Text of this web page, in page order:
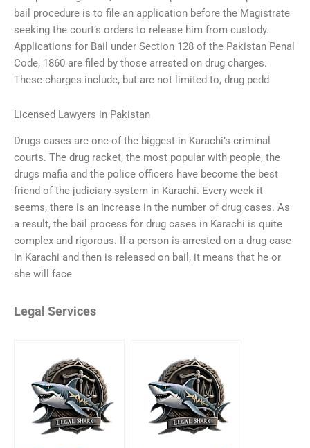
bail procedure is to file an application before the Magistrate
seeking the court’s orders to release him from custody.
Applications for Bail under Section 128 of the Pakistan Penal
Code, 1860 are filed by those arrested on drug charges.
These charges include, but are not limited to, drug pedd
Licensed Lawyers in Pakistan
Drugs cases are one of the biggest in Karachi’s criminal
courts. The drug racket, the most popular with people, the
drugs mafia and the police officers have become the best
friend of the judiciary system in Karachi. Every week it
seems, there is an increase in the number of drug cases. As
a result, the bail process for drug cases in Karachi is quite
complex and rigorous. If a person is arrested on a drug case
in Karachi and then is released on bail, it means that he or
she will face
Legal Services